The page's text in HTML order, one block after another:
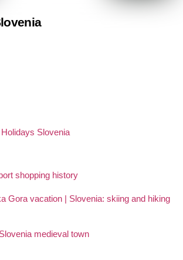
Slovenia
shopping history
Gora vacation | Slovenia: skiing and hiking
medieval town